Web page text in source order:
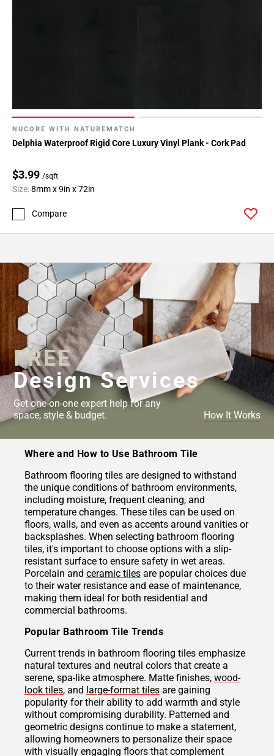
NUCORE WITH NATUREMATCH
Delphia Waterproof Rigid Core Luxury Vinyl Plank - Cork Pad
$3.99 /sqft
Size:8mm x 9in x 72in
Compare
FREE
Design Services
Get one-on-one expert help for any
space, style & budget.
How It Works
Where and How to Use Bathroom Tile
Bathroom flooring tiles are designed to withstand
the unique conditions of bathroom environments,
including moisture, frequent cleaning, and
temperature changes. These tiles can be used on
floors, walls, and even as accents around vanities or
backsplashes. When selecting bathroom flooring
tiles, it's important to choose options with a slip-
resistant surface to ensure safety in wet areas.
Porcelain and ceramic tiles are popular choices due
to their water resistance and ease of maintenance,
making them ideal for both residential and
commercial bathrooms.
Popular Bathroom Tile Trends
Current trends in bathroom flooring tiles emphasize
natural textures and neutral colors that create a
serene, spa-like atmosphere. Matte finishes, wood-
look tiles, and large-format tiles are gaining
popularity for their ability to add warmth and style
without compromising durability. Patterned and
geometric designs continue to make a statement,
allowing homeowners to personalize their space
with visually engaging floors that complement